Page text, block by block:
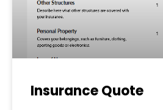
Insurance Quote